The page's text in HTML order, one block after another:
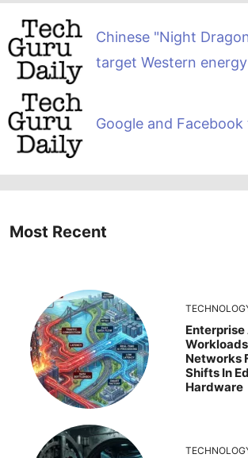
Chinese "Night
target Western
Google and
Most Recent
Enterprise
Networks
Shifts In
Hardware